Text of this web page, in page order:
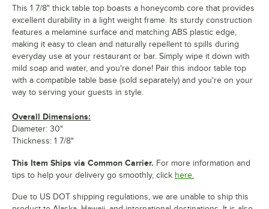
This 1 7/8" thick table top boasts a honeycomb core that provides
excellent durability in a light weight frame. Its sturdy construction
features a melamine surface and matching ABS plastic edge,
making it easy to clean and naturally repellent to spills during
everyday use at your restaurant or bar. Simply wipe it down with
mild soap and water, and you're done! Pair this indoor table top
with a compatible table base (sold separately) and you're on your
way to serving your guests in style.
Overall Dimensions:
Diameter: 30"
Thickness: 1 7/8"
This Item Ships via Common Carrier. For more information and
tips to help your delivery go smoothly, click here.
Due to US DOT shipping regulations, we are unable to ship this